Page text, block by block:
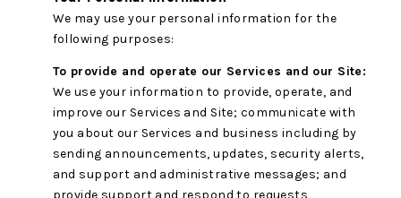
We may use your personal information for the
following purposes:
To provide and operate our Services and our Site:
We use your information to provide, operate, and
improve our Services and Site; communicate with
you about our Services and business including by
sending announcements, updates, security alerts,
and support and administrative messages; and